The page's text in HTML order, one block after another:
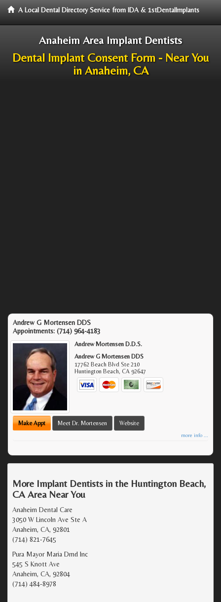
A Local Dental Directory Service from IDA & 1stDentalImplants
Anaheim Area Implant Dentists
Dental Implant Consent Form - Near You
in Anaheim, CA
Andrew G Mortensen DDS
Appointments: (714) 964-4183
Andrew Mortensen D.D.S.
Andrew G Mortensen DDS
17762 Beach Blvd Ste 210
Huntington Beach,CA 92647
Make Appt Meet Dr. Mortensen Website
more info ...
More Implant Dentists in the Huntington Beach,
CA Area Near You
Anaheim Dental Care
3050 W Lincoln Ave Ste A
Anaheim, CA, 92801
(714) 821-7645
Pura Mayor Maria Dmd Inc
545 S Knott Ave
Anaheim, CA, 92804
(714) 484-8978